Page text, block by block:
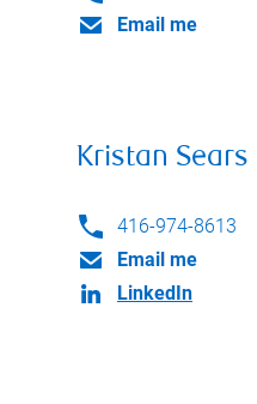
Email me
Kristan Sears
416-974-8613
Email me
LinkedIn